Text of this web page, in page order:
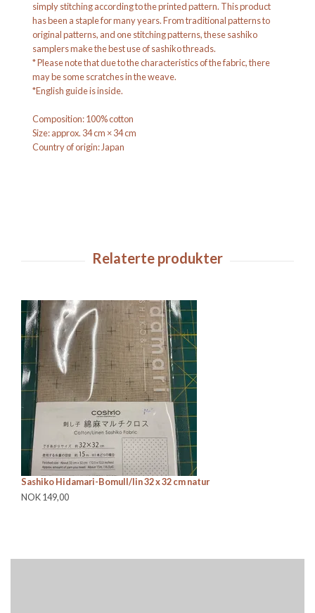
simply stitching according to the printed pattern. This product
has been a staple for many years. From traditional patterns to
original patterns, and one stitching patterns, these sashiko
samplers make the best use of sashiko threads.
* Please note that due to the characteristics of the fabric, there
may be some scratches in the weave.
*English guide is inside.
Composition: 100% cotton
Size: approx. 34 cm × 34 cm
Country of origin: Japan
Sashiko Hidamari-Bomull/lin 32 x 32 cm natur
NOK 149,00